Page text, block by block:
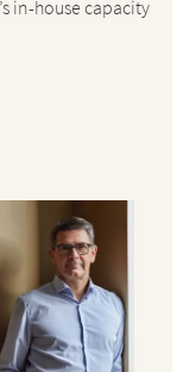
in-house capacity